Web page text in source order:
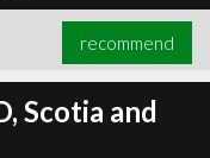
recommend
Scotia and